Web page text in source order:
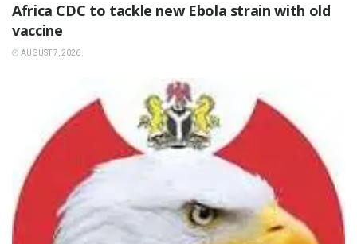
‎Africa CDC to tackle new Ebola strain with old
vaccine
AUGUST 7, 2026